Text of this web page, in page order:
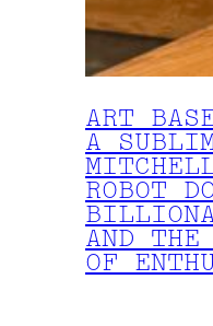
ART
A
ROBOT
AND THE
OF